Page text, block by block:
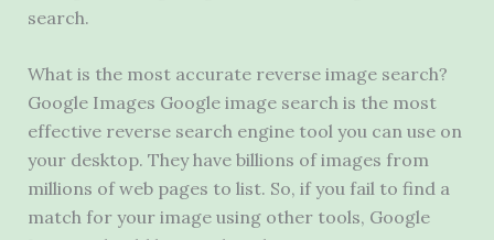
search.
What is the most accurate reverse image search?
Google Images Google image search is the most
effective reverse search engine tool you can use on
your desktop. They have billions of images from
millions of web pages to list. So, if you fail to find a
match for your image using other tools, Google